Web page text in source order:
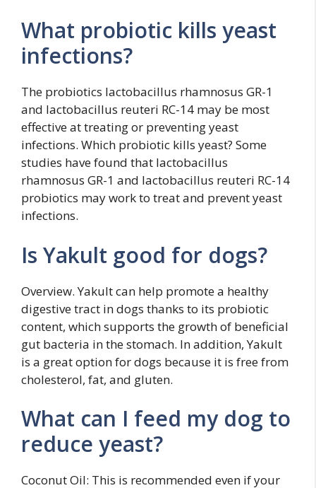
What probiotic kills yeast
infections?
The probiotics lactobacillus rhamnosus GR-1
and lactobacillus reuteri RC-14 may be most
effective at treating or preventing yeast
infections. Which probiotic kills yeast? Some
studies have found that lactobacillus
rhamnosus GR-1 and lactobacillus reuteri RC-14
probiotics may work to treat and prevent yeast
infections.
Is Yakult good for dogs?
Overview. Yakult can help promote a healthy
digestive tract in dogs thanks to its probiotic
content, which supports the growth of beneficial
gut bacteria in the stomach. In addition, Yakult
is a great option for dogs because it is free from
cholesterol, fat, and gluten.
What can I feed my dog to
reduce yeast?
Coconut Oil: This is recommended even if your